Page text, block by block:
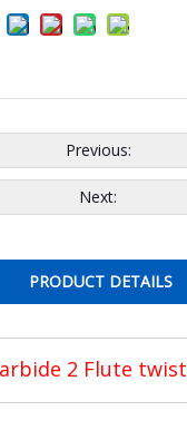
Previous:
Next:
PRODUCT DETAILS
2 Flute